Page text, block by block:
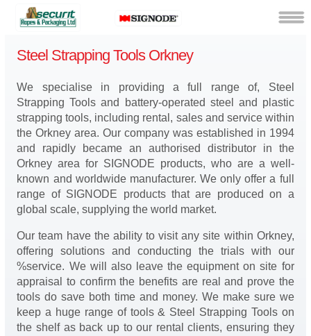
Steel Strapping Tools Orkney
We specialise in providing a full range of, Steel
Strapping Tools and battery-operated steel and plastic
strapping tools, including rental, sales and service within
the Orkney area. Our company was established in 1994
and rapidly became an authorised distributor in the
Orkney area for SIGNODE products, who are a well-
known and worldwide manufacturer. We only offer a full
range of SIGNODE products that are produced on a
global scale, supplying the world market.
Our team have the ability to visit any site within Orkney,
offering solutions and conducting the trials with our
%service. We will also leave the equipment on site for
appraisal to confirm the benefits are real and prove the
tools do save both time and money. We make sure we
keep a huge range of tools & Steel Strapping Tools on
the shelf as back up to our rental clients, ensuring they